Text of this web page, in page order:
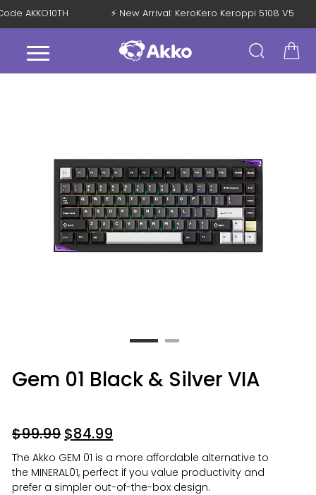
AKKO10TH ⚡ New Arrival: KeroKero Keroppi 5108 V5
Gem 01 Black & Silver VIA
$99.99 $84.99
The Akko GEM 01 is a more affordable alternative to
the MINERAL01, perfect if you value productivity and
prefer a simpler out-of-the-box design.